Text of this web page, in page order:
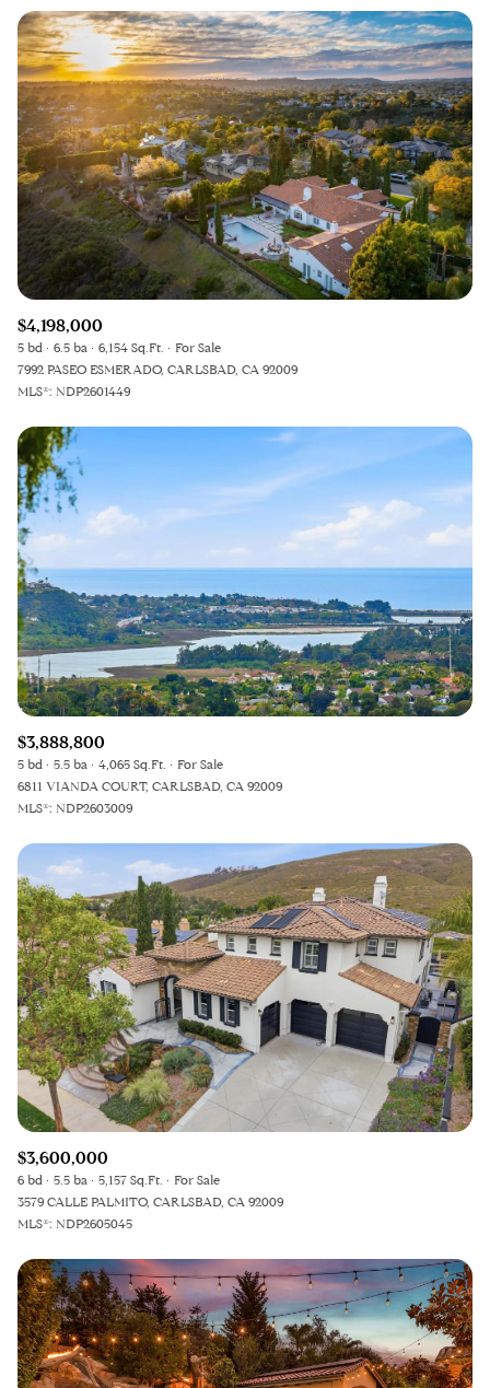
$4,198,000
5 bd 6.5 ba 6,154 Sq.Ft.
For Sale
7992 PASEO ESMERADO, CARLSBAD, CA 92009
MLS®: NDP2601449
$3,888,800
5 bd 5.5 ba 4,065 Sq.Ft.
For Sale
6811 VIANDA COURT, CARLSBAD, CA 92009
MLS®: NDP2603009
$3,600,000
6 bd 5.5 ba 5,157 Sq.Ft.
For Sale
3579 CALLE PALMITO, CARLSBAD, CA 92009
MLS®: NDP2605045